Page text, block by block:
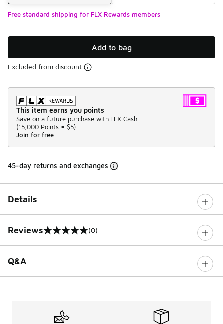
Free standard shipping for FLX Rewards members
Add to bag
Excluded from discount
This item earns you points
Save on a future purchase with FLX Cash.
(15,000 Points = $5)
Join for free
45-day returns and exchanges
Details
Reviews
0 out of 5 rating (0)
Q&A